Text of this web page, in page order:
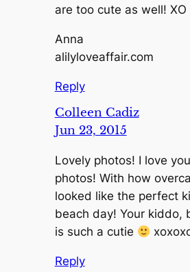
are too cute as well! XO
Anna
alilyloveaffair.com
Reply
Colleen Cadiz
Jun 23, 2015
Lovely photos! I love
photos! With how
looked like the perfect
beach day! Your kiddo,
is such a cutie
Reply